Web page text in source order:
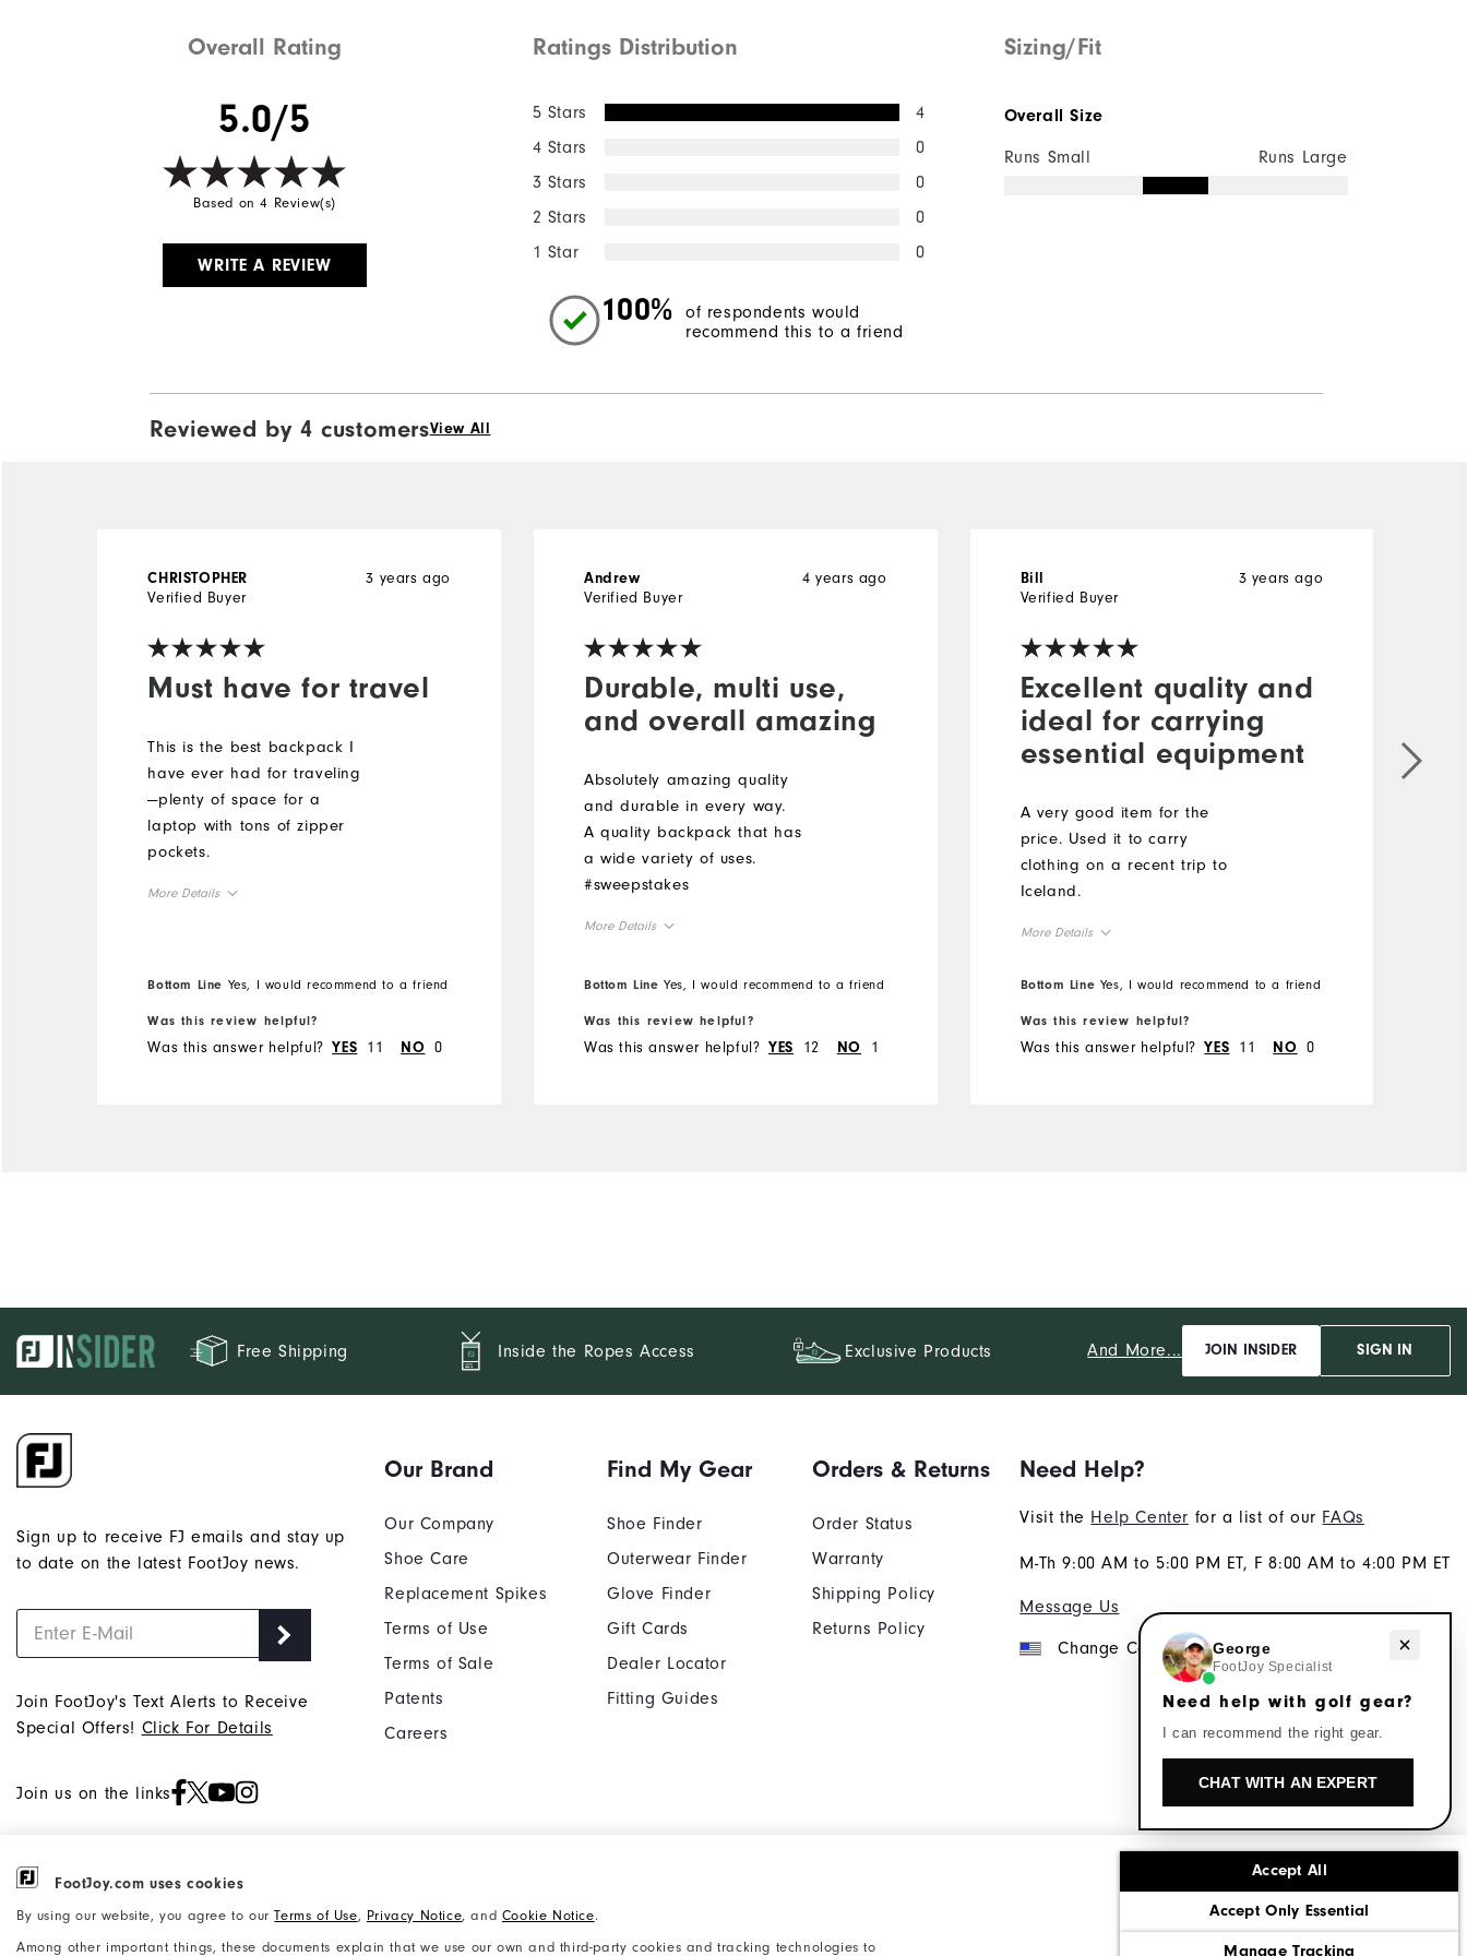
FootJoy.com uses cookies
By using our website, you agree to ourTerms of Use, Privacy Notice, and Cookie Notice.
Among other important things, these documents explain that we use our own and third-party cookies and tracking technologies to
Accept All
Accept Only Essential
Manage Tracking
Overall Rating
5.0/5
Based on 4 Review(s)
WRITE A REVIEW
Ratings Distribution
5 Stars
4
4 Stars
0
3 Stars
0
2 Stars
0
1 Star
0
100%
of respondents would
recommend this to a friend
Sizing/Fit
Overall Size
Runs Small Runs Large
Reviewed by 4 customersView All
Must have for travel
3 years ago
CHRISTOPHER
Verified Buyer
This is the best backpack I
have ever had for traveling
—plenty of space for a
laptop with tons of zipper
pockets.
More Details
Runs Small Runs Large
Bottom Line Yes, I would recommend to a friend
Was this review helpful?
Was this answer helpful? YES 11 NO 0
Durable, multi use,
and overall amazing
4 years ago
Andrew
Verified Buyer
Absolutely amazing quality
and durable in every way.
A quality backpack that has
a wide variety of uses.
#sweepstakes
More Details
Runs Small
Bottom Line Yes, I would recommend to a friend
Was this review helpful?
Was this answer helpful? YES 12 NO 1
Excellent quality and
ideal for carrying
essential equipment
3 years ago
Bill
Verified Buyer
A very good item for the
price. Used it to carry
clothing on a recent trip to
Iceland.
More Details
Overall Size
Runs Small
Bottom Line Yes, I would recommend to a friend
Was this review helpful?
Was this answer helpful? YES 11 NO 0
Free Shipping Inside the Ropes Access Exclusive Products And More... JOIN INSIDER SIGN IN
Sign up to receive FJ emails and stay up
to date on the latest FootJoy news.
Join FootJoy's Text Alerts to Receive
Special Offers! Click For Details
Join us on the links
Our Brand
Our Company
Shoe Care
Replacement Spikes
Terms of Use
Terms of Sale
Patents
Careers
Find My Gear
Shoe Finder
Outerwear Finder
Glove Finder
Gift Cards
Dealer Locator
Fitting Guides
Orders & Returns
Order Status
Warranty
Shipping Policy
Returns Policy
Need Help?
Visit the Help Center for a list of our FAQs
M-Th 9:00 AM to 5:00 PM ET, F 8:00 AM to 4:00 PM ET
Message Us
Change Country
Reserved. #1 Claim based on Darrell
Survey Results
Accessibility Statement
Supplier Citizenship Policy California: Do Not Sell My Info
Need help with golf gear?
George
FootJoy Specialist
Need help with golf gear?
I can recommend the right gear.
CHAT WITH AN EXPERT